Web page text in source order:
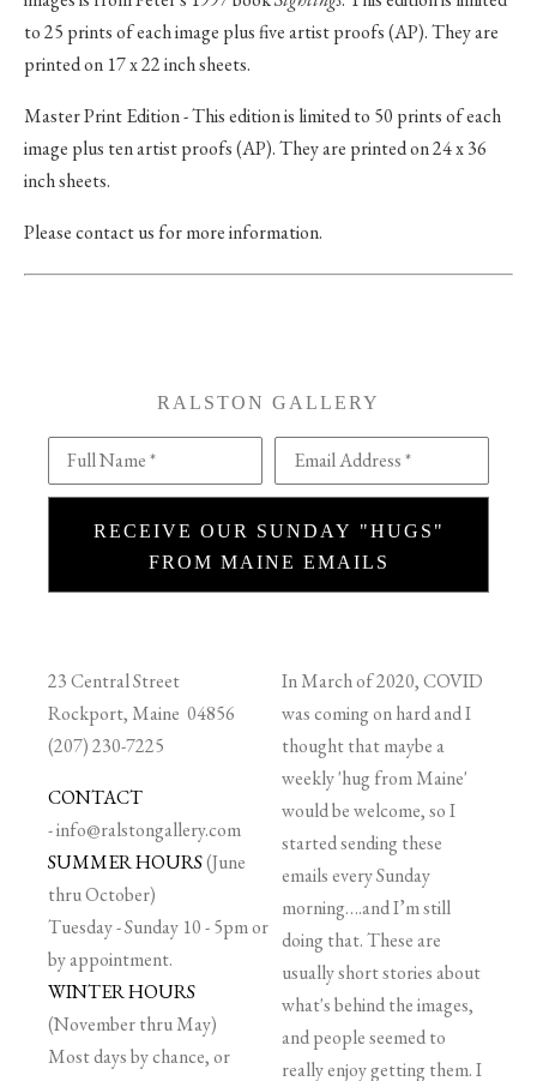
to 25 prints of each image plus five artist proofs (AP). They are
printed on 17 x 22 inch sheets.
Master Print Edition - This edition is limited to 50 prints of each
image plus ten artist proofs (AP). They are printed on 24 x 36
inch sheets.
Please contact us for more information.
RALSTON GALLERY
Full Name * Email Address *
RECEIVE OUR SUNDAY "HUGS"
FROM MAINE EMAILS
23 Central Street
Rockport, Maine 04856
(207) 230-7225
CONTACT
-info@ralstongallery.com
SUMMER HOURS(June
thru October)
Tuesday - Sunday 10 - 5pm or
by appointment.
WINTER HOURS
(November thru May)
Most days by chance, or
In March of 2020, COVID
was coming on hard and I
thought that maybe a
weekly 'hug from Maine'
would be welcome, so I
started sending these
emails every Sunday
morning….and I’m still
doing that. These are
usually short stories about
what's behind the images,
and people seemed to
really enjoy getting them. I